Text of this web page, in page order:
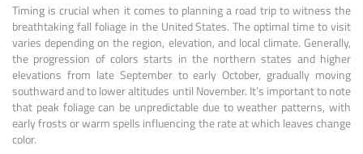
Timing is crucial when it comes to planning a road trip to witness the
breathtaking fall foliage in the United States. The optimal time to visit
varies depending on the region, elevation, and local climate. Generally,
the progression of colors starts in the northern states and higher
elevations from late September to early October, gradually moving
southward and to lower altitudes until November. It’s important to note
that peak foliage can be unpredictable due to weather patterns, with
early frosts or warm spells influencing the rate at which leaves change
color.